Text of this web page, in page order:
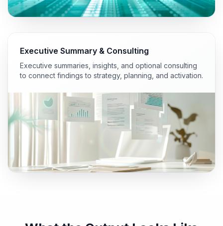
Executive Summary & Consulting
Executive summaries, insights, and optional consulting
to connect findings to strategy, planning, and activation.